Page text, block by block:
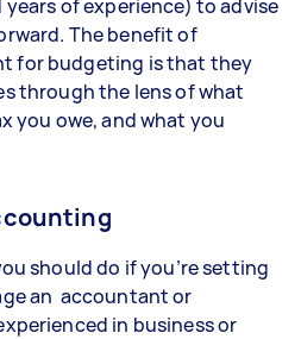
of experience) to advise
The benefit of
for budgeting is that they
through the lens of what
you owe, and what you
should do if you’re setting
an accountant or
in business or